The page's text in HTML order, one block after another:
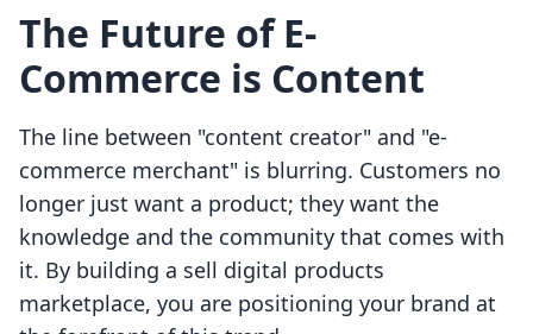
The Future of E-
Commerce is Content
The line between "content creator" and "e-
commerce merchant" is blurring. Customers no
longer just want a product; they want the
knowledge and the community that comes with
it. By building a sell digital products
marketplace, you are positioning your brand at